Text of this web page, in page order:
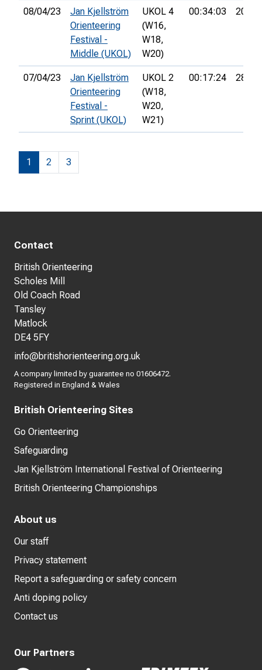
08/04/23
Jan Kjellström
Orienteering
Festival -
Middle (UKOL)
UKOL 4
(W16,
W18,
W20)
00:34:03 20th
07/04/23
Jan Kjellström
Orienteering
Festival -
Sprint (UKOL)
UKOL 2
(W18,
W20,
W21)
00:17:24 28th
1 2 3
Contact
British Orienteering
Scholes Mill
Old Coach Road
Tansley
Matlock
DE4 5FY
info@britishorienteering.org.uk
A company limited by guarantee no 01606472.
Registered in England & Wales
British Orienteering Sites
Go Orienteering
Safeguarding
Jan Kjellström International Festival of Orienteering
British Orienteering Championships
About us
Our staff
Privacy statement
Report a safeguarding or safety concern
Anti doping policy
Contact us
Our Partners